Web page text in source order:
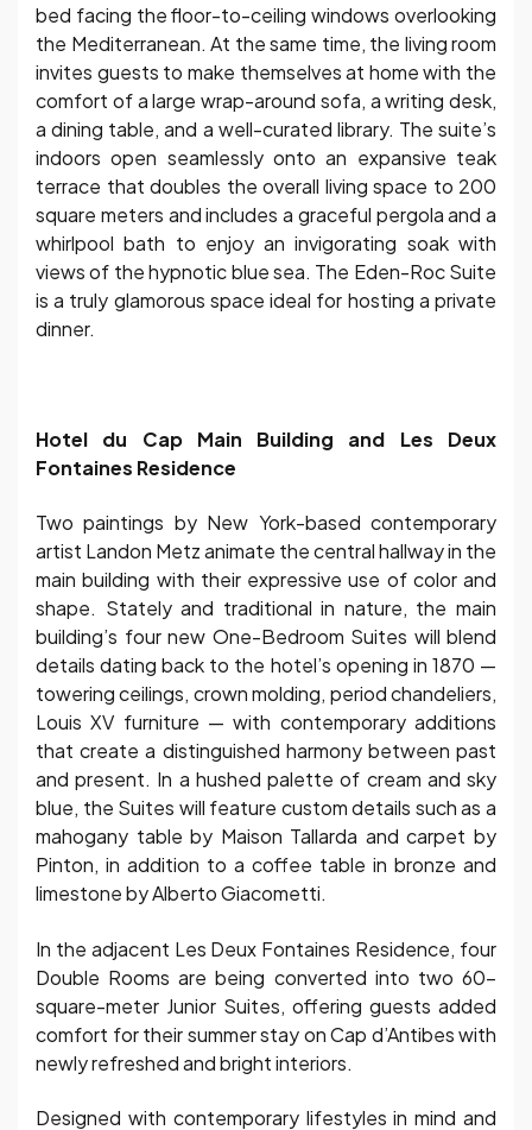
bed facing the floor-to-ceiling windows overlooking
the Mediterranean. At the same time, the living room
invites guests to make themselves at home with the
comfort of a large wrap-around sofa, a writing desk,
a dining table, and a well-curated library. The suite’s
indoors open seamlessly onto an expansive teak
terrace that doubles the overall living space to 200
square meters and includes a graceful pergola and a
whirlpool bath to enjoy an invigorating soak with
views of the hypnotic blue sea. The Eden-Roc Suite
is a truly glamorous space ideal for hosting a private
dinner.
Hotel du Cap Main Building and Les Deux
Fontaines Residence
Two paintings by New York-based contemporary
artist Landon Metz animate the central hallway in the
main building with their expressive use of color and
shape. Stately and traditional in nature, the main
building’s four new One-Bedroom Suites will blend
details dating back to the hotel’s opening in 1870 —
towering ceilings, crown molding, period chandeliers,
Louis XV furniture — with contemporary additions
that create a distinguished harmony between past
and present. In a hushed palette of cream and sky
blue, the Suites will feature custom details such as a
mahogany table by Maison Tallarda and carpet by
Pinton, in addition to a coffee table in bronze and
limestone by Alberto Giacometti.
In the adjacent Les Deux Fontaines Residence, four
Double Rooms are being converted into two 60-
square-meter Junior Suites, offering guests added
comfort for their summer stay on Cap d’Antibes with
newly refreshed and bright interiors.
Designed with contemporary lifestyles in mind and